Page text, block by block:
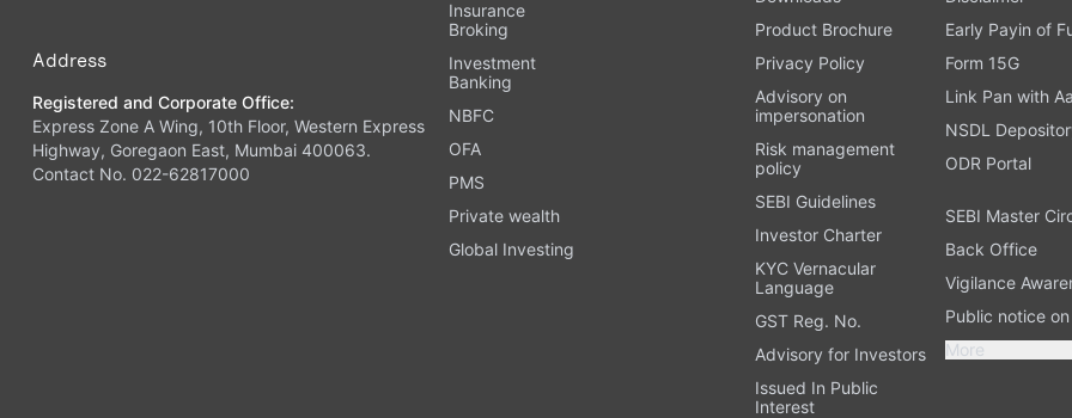
Address
Registered and Corporate Office:
Express Zone A Wing, 10th Floor, Western Express
Highway, Goregaon East, Mumbai 400063.
Contact No. 022-62817000
Insurance
Broking
Investment
Banking
NBFC
OFA
PMS
Private wealth
Global Investing
Product Brochure
Privacy Policy
Advisory on
impersonation
Risk management
policy
SEBI Guidelines
Investor Charter
KYC Vernacular
Language
GST Reg. No.
Advisory for Investors
Issued In Public
Interest
Early Payin of
Form 15G
Link Pan with
NSDL
ODR Portal
SEBI Master
Back Office
Vigilance
Public notice
More